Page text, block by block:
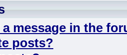
message in the
posts?